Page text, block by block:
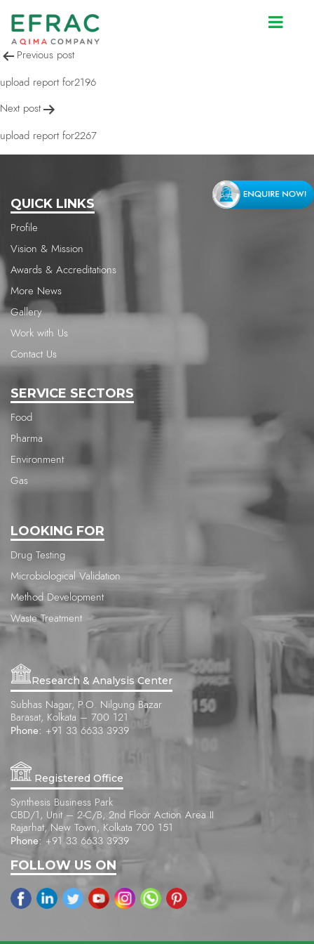
upload report for2267
Post
navigation
Previous post
upload report for2196
Next post
upload report for2267
QUICK LINKS
Profile
Vision & Mission
Awards & Accreditations
More News
Gallery
Work with Us
Contact Us
SERVICE SECTORS
Food
Pharma
Environment
Gas
LOOKING FOR
Drug Testing
Microbiological Validation
Method Development
Waste Treatment
Research & Analysis Center
Subhas Nagar, P.O. Nilgung Bazar
Barasat, Kolkata – 700 121
Phone: +91 33 6633 3939
Registered Office
Synthesis Business Park
CBD/1, Unit – 2-C/B, 2nd Floor Action Area II
Rajarhat, New Town, Kolkata 700 151
Phone: +91 33 6633 3939
FOLLOW US ON